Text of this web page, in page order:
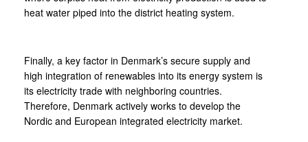
heat water piped into the district heating system.
Finally, a key factor in Denmark’s secure supply and
high integration of renewables into its energy system is
its electricity trade with neighboring countries.
Therefore, Denmark actively works to develop the
Nordic and European integrated electricity market.